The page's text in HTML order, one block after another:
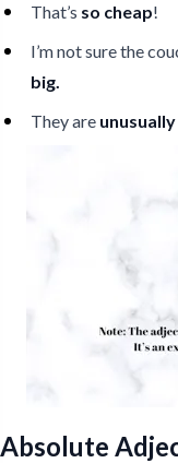
That’s so cheap!
I’m not sure the
big.
They are
Absolute